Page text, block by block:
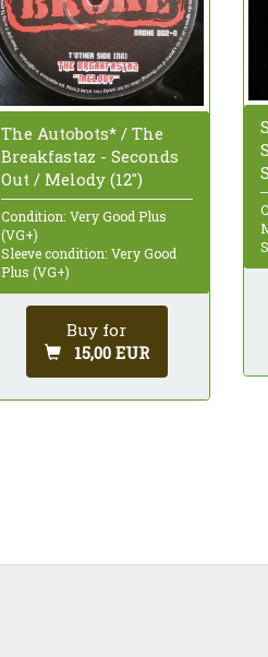
The Autobots* / The
Breakfastaz - Seconds
Out / Melody (12")
Condition: Very Good Plus
(VG+)
Sleeve condition: Very Good
Plus (VG+)
Buy for
15,00 EUR